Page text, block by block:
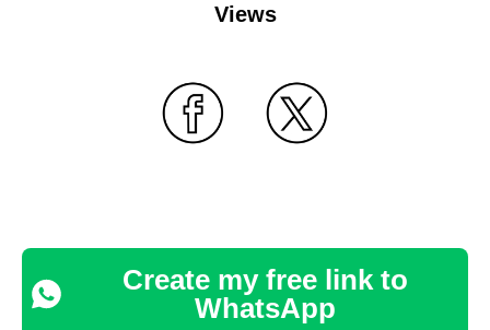
Views
Create my free link to
WhatsApp